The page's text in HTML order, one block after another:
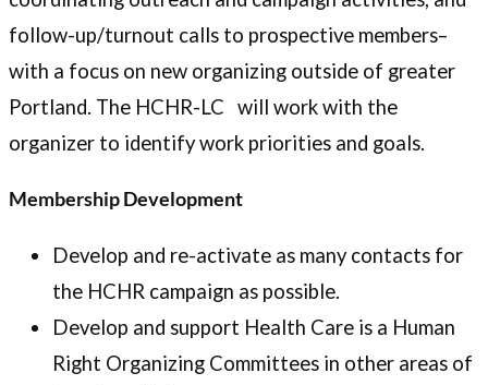
follow-up/turnout calls to prospective members–
with a focus on new organizing outside of greater
Portland. The HCHR-LC will work with the
organizer to identify work priorities and goals.
Membership Development
Develop and re-activate as many contacts for
the HCHR campaign as possible.
Develop and support Health Care is a Human
Right Organizing Committees in other areas of